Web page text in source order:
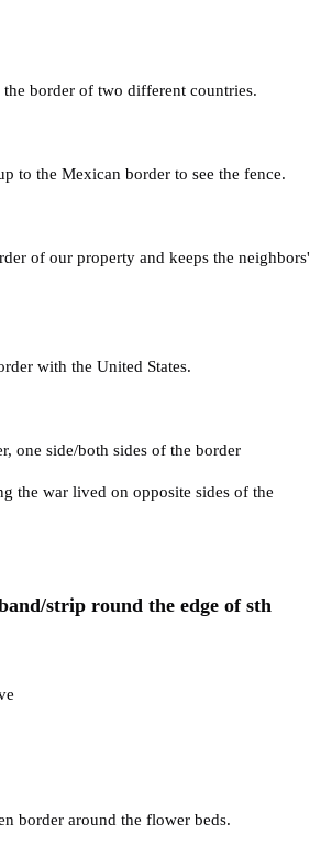
border of two different countries.
to the Mexican border to see the fence.
of our property and keeps the neighbors'
with the United States.
, one side/both sides of the border
the war lived on opposite sides of the
strip round the edge of sth
border around the flower beds.